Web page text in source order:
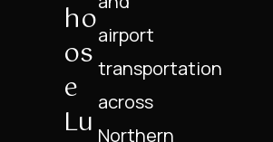
Ho
Os
E
Lu
airport
transportation
across
Northern